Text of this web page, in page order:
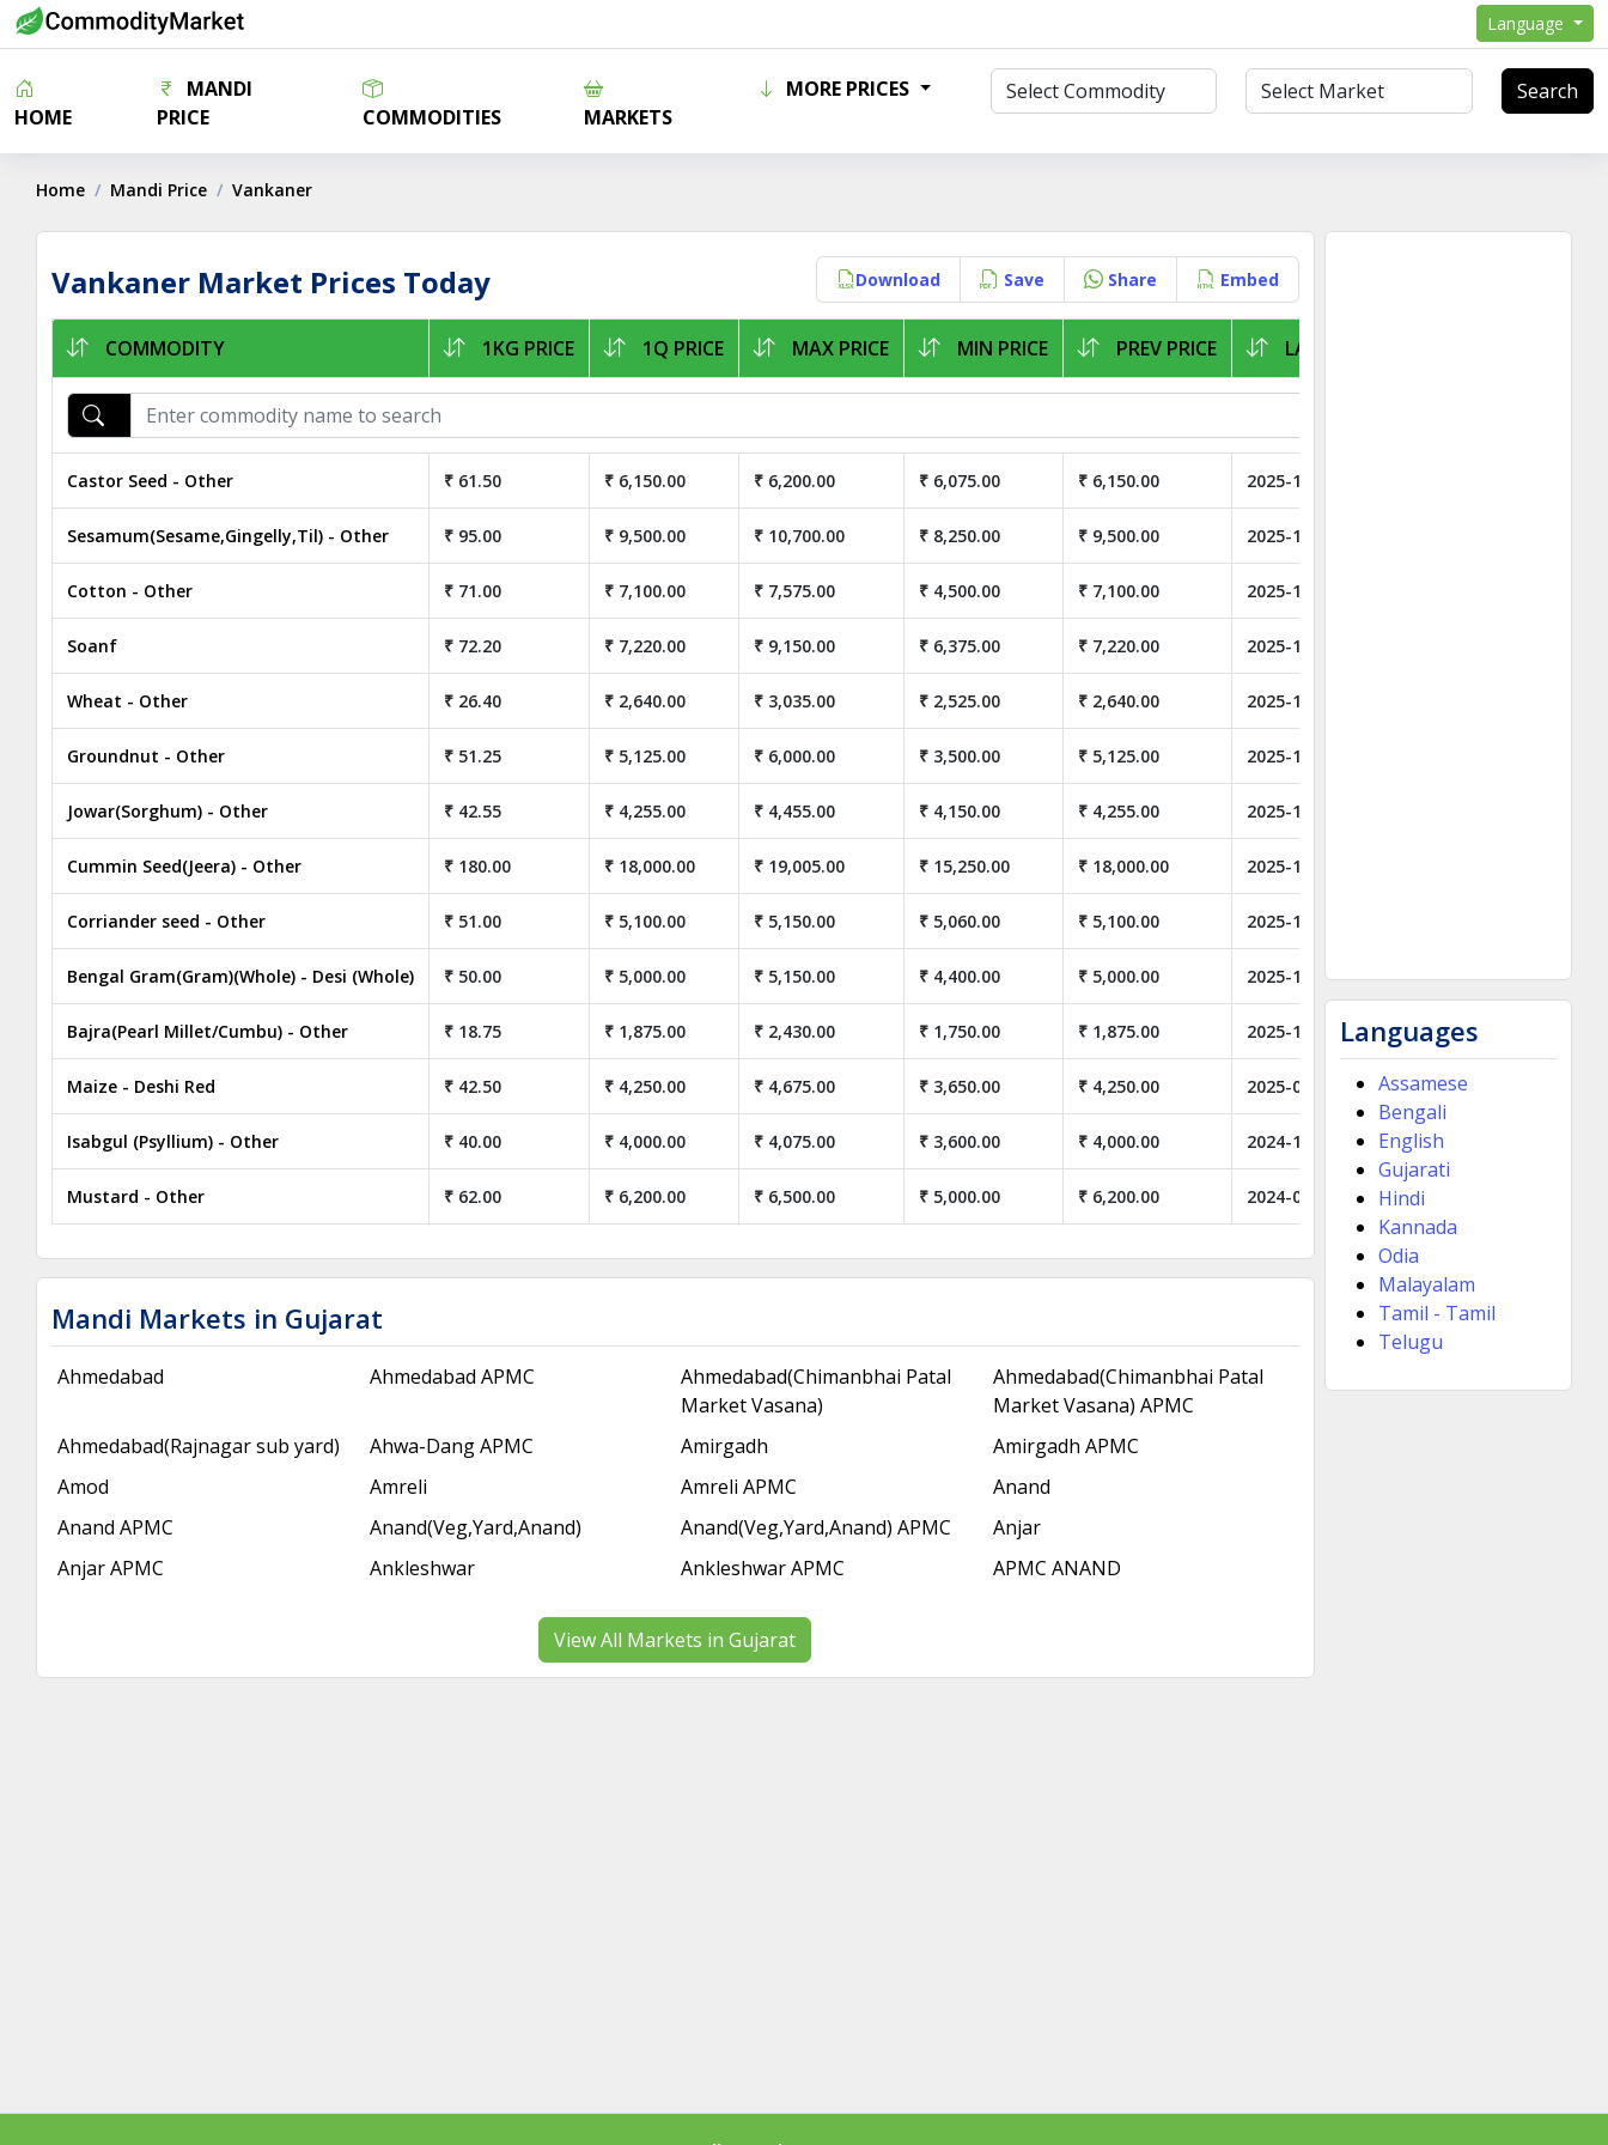
Language
HOME
MANDI
PRICE
COMMODITIES MARKETS
MORE PRICES Search
Home Mandi Price Vankaner
Vankaner Market Prices Today Download Save Share Embed
COMMODITY 1KG PRICE 1Q PRICE MAX PRICE MIN PRICE PREV PRICE LAST ARRIVAL
Castor Seed - Other ₹ 61.50 ₹ 6,150.00 ₹ 6,200.00 ₹ 6,075.00 ₹ 6,150.00 2025-11-05
Sesamum(Sesame,Gingelly,Til) - Other ₹ 95.00 ₹ 9,500.00 ₹ 10,700.00 ₹ 8,250.00 ₹ 9,500.00 2025-11-05
Cotton - Other ₹ 71.00 ₹ 7,100.00 ₹ 7,575.00 ₹ 4,500.00 ₹ 7,100.00 2025-11-05
Soanf ₹ 72.20 ₹ 7,220.00 ₹ 9,150.00 ₹ 6,375.00 ₹ 7,220.00 2025-11-05
Wheat - Other ₹ 26.40 ₹ 2,640.00 ₹ 3,035.00 ₹ 2,525.00 ₹ 2,640.00 2025-11-05
Groundnut - Other ₹ 51.25 ₹ 5,125.00 ₹ 6,000.00 ₹ 3,500.00 ₹ 5,125.00 2025-11-05
Jowar(Sorghum) - Other ₹ 42.55 ₹ 4,255.00 ₹ 4,455.00 ₹ 4,150.00 ₹ 4,255.00 2025-11-05
Cummin Seed(Jeera) - Other ₹ 180.00 ₹ 18,000.00 ₹ 19,005.00 ₹ 15,250.00 ₹ 18,000.00 2025-11-05
Corriander seed - Other ₹ 51.00 ₹ 5,100.00 ₹ 5,150.00 ₹ 5,060.00 ₹ 5,100.00 2025-10-31
Bengal Gram(Gram)(Whole) - Desi (Whole) ₹ 50.00 ₹ 5,000.00 ₹ 5,150.00 ₹ 4,400.00 ₹ 5,000.00 2025-10-28
Bajra(Pearl Millet/Cumbu) - Other ₹ 18.75 ₹ 1,875.00 ₹ 2,430.00 ₹ 1,750.00 ₹ 1,875.00 2025-10-14
Maize - Deshi Red ₹ 42.50 ₹ 4,250.00 ₹ 4,675.00 ₹ 3,650.00 ₹ 4,250.00 2025-06-26
Isabgul (Psyllium) - Other ₹ 40.00 ₹ 4,000.00 ₹ 4,075.00 ₹ 3,600.00 ₹ 4,000.00 2024-12-05
Mustard - Other ₹ 62.00 ₹ 6,200.00 ₹ 6,500.00 ₹ 5,000.00 ₹ 6,200.00 2024-04-03
Mandi Markets in Gujarat
Ahmedabad Ahmedabad APMC
Ahmedabad(Chimanbhai Patal
Market Vasana)
Ahmedabad(Chimanbhai Patal
Market Vasana) APMC
Ahmedabad(Rajnagar sub yard)
Ahwa-Dang APMC Amirgadh
Amirgadh APMC
Amod
Amreli Amreli APMC
Anand
Anand APMC
Anand(Veg,Yard,Anand) Anand(Veg,Yard,Anand) APMC
Anjar
Anjar APMC
Ankleshwar Ankleshwar APMC APMC ANAND
View All Markets in Gujarat
Languages
Assamese
Bengali
English
Gujarati
Hindi
Kannada
Odia
Malayalam
Tamil - Tamil
Telugu